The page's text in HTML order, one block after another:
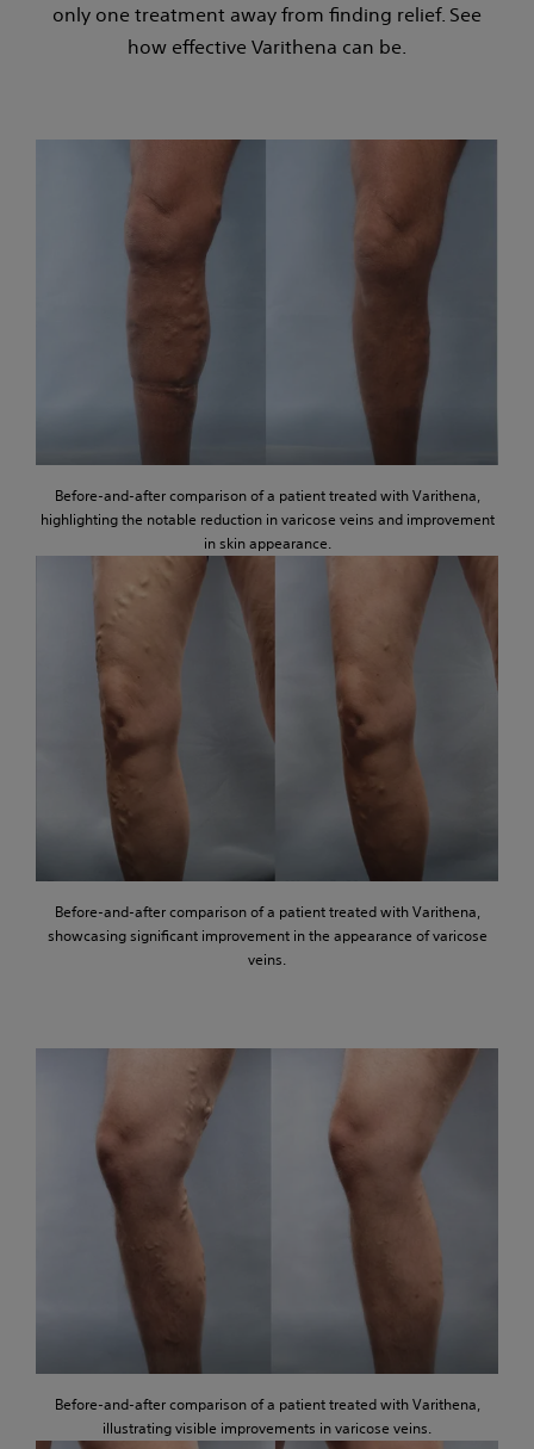
only one treatment away from finding relief. See
how effective Varithena can be.
Before-and-after comparison of a patient treated with Varithena,
highlighting the notable reduction in varicose veins and improvement
in skin appearance.
Before-and-after comparison of a patient treated with Varithena,
showcasing significant improvement in the appearance of varicose
veins.
Before-and-after comparison of a patient treated with Varithena,
illustrating visible improvements in varicose veins.